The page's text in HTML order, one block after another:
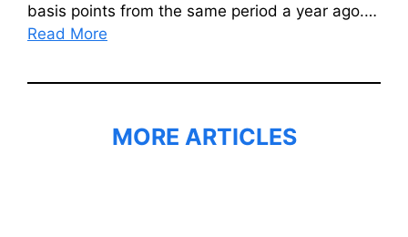
basis points from the same period a year ago.…
Read More
MORE ARTICLES